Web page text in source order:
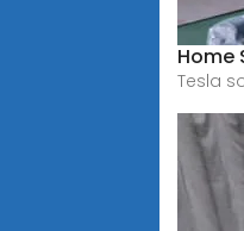
Home
Tesla